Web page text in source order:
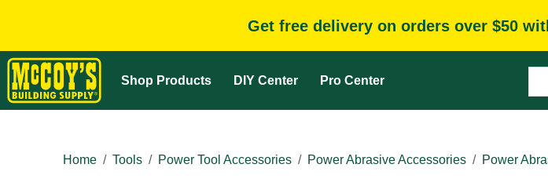
Get free delivery on orders over $50
Shop Products DIY Center Pro Center
Home
Tools Power Tool Accessories Power Abrasive Accessories Power